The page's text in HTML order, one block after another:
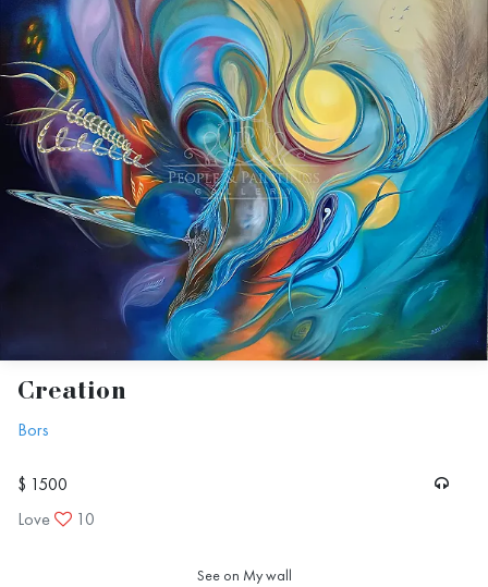
Creation
Bors
$ 1500
Love
10
See on My wall